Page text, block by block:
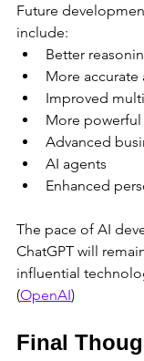
Future
include:
Better
More accurate
Improved
More
Advanced
AI agents
Enhanced
The pace of AI
ChatGPT will
influential
(OpenAI)
Final